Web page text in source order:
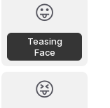
😛
Teasing
Face
😝